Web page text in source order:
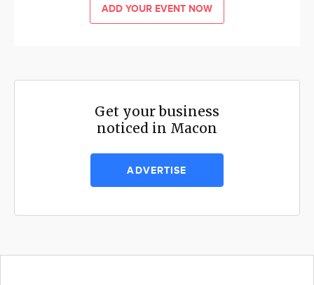
ADD YOUR EVENT NOW
Get your business
noticed in Macon
ADVERTISE